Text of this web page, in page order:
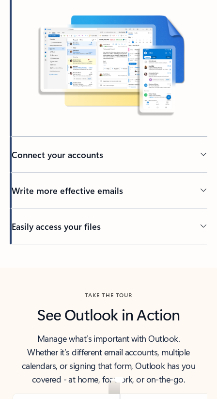
Connect your accounts
Write more effective emails
Easily access your files
TAKE THE TOUR
See Outlook in Action
Manage what’s important with Outlook.
Whether it’s different email accounts, multiple
calendars, or signing that form, Outlook has you
covered - at home, for work, or on-the-go.